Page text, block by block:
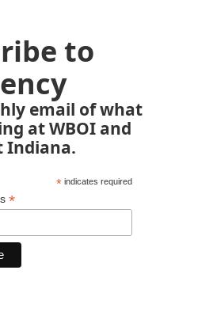
to
email of what
at WBOI and
Indiana.
*indicates required
*